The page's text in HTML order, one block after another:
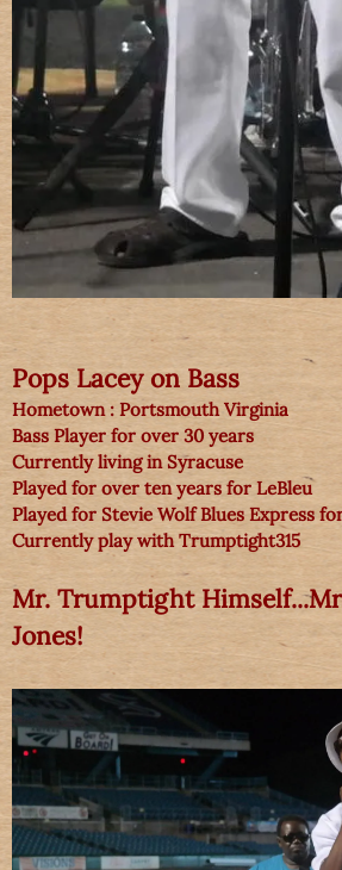
Pops Lacey on Bass
Hometown : Portsmouth Virginia
Bass Player for over 30 years
Currently living in Syracuse
Played for over ten years for LeBleu
Played for Stevie Wolf Blues Express
Currently play with Trumptight315
Mr. Trumptight
Jones!